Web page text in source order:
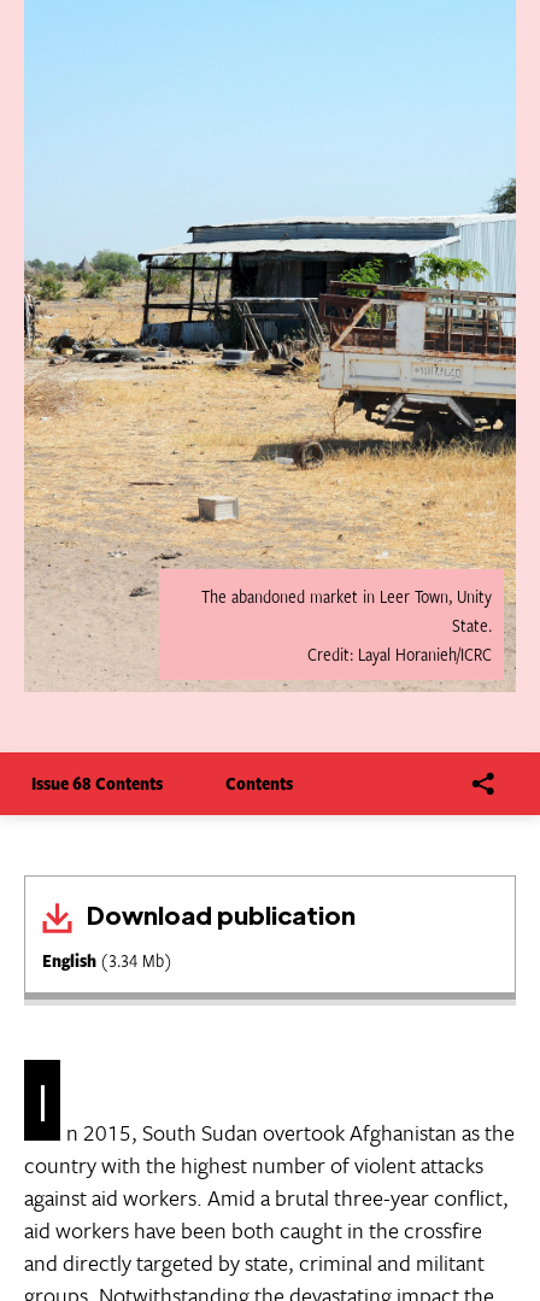
The abandoned market in Leer Town, Unity
State.
Credit: Layal Horanieh/ICRC
Issue 68 Contents Contents
Download publication
English (3.34 Mb)
I
n 2015, South Sudan overtook Afghanistan as the
country with the highest number of violent attacks
against aid workers. Amid a brutal three-year conflict,
aid workers have been both caught in the crossfire
and directly targeted by state, criminal and militant